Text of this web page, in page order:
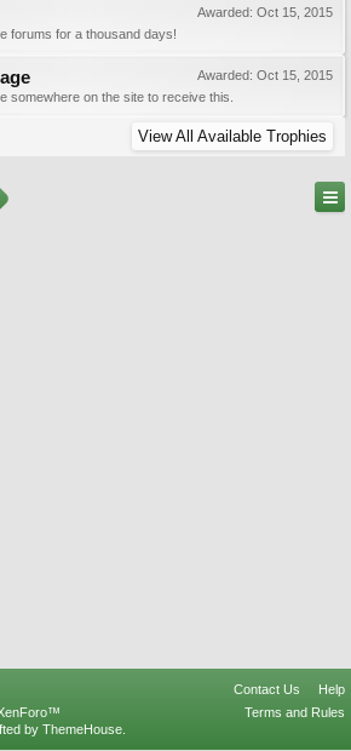
Awarded: Oct 15, 2015
forums for a thousand days!
Awarded: Oct 15, 2015
somewhere on the site to receive this.
View All Available Trophies
Contact Us
Help
Terms and Rules
by ThemeHouse